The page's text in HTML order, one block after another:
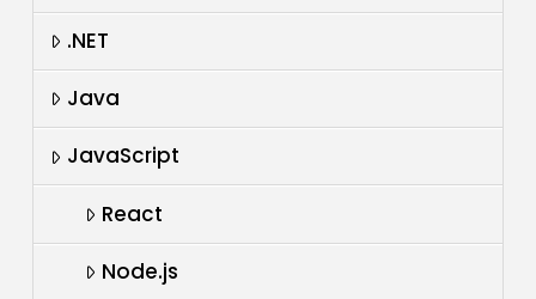
.NET
Java
JavaScript
React
Node.js